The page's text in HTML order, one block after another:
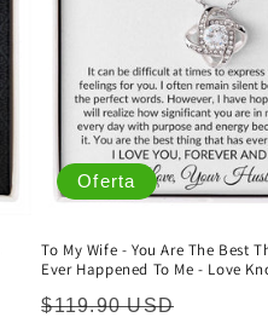
Oferta
To My Wife - You Are The Best
Ever Happened To Me - Love
Precio
$119.90 USD